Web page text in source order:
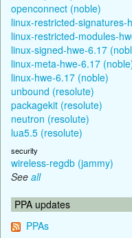
openconnect (noble)
linux-restricted-signatures-
linux-restricted-modules-
linux-signed-hwe-6.17
linux-meta-hwe-6.17
linux-hwe-6.17 (noble)
unbound (resolute)
packagekit (resolute)
neutron (resolute)
lua5.5 (resolute)
security
wireless-regdb (jammy)
See all
PPA updates
PPAs